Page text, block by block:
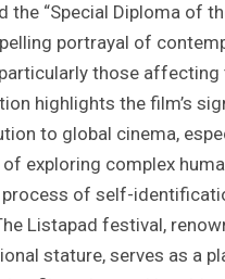
the “Special Diploma of
portrayal of
those affecting
highlights the film’s
to global cinema,
exploring complex
of self-
Listapad festival,
stature, serves as a